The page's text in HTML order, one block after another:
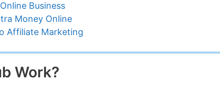
Business
Money Online
Affiliate Marketing
Work?